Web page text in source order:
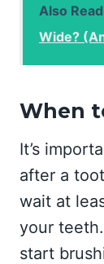
Also Read
Wide?
When
It’s
after a
wait at
your
start